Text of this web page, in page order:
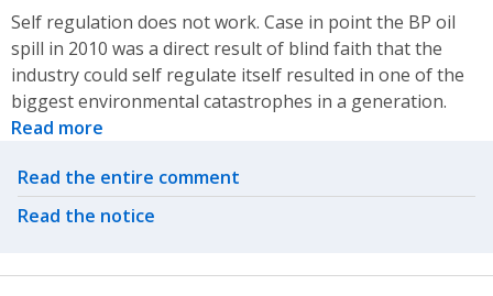
Self regulation does not work. Case in point the BP oil
spill in 2010 was a direct result of blind faith that the
industry could self regulate itself resulted in one of the
biggest environmental catastrophes in a generation.
Read more
Related actions
Read the entire comment
Read the notice